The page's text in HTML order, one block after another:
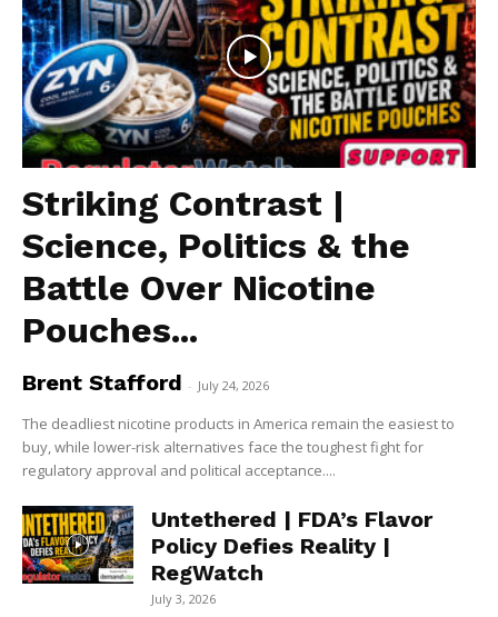
Striking Contrast |
Science, Politics & the
Battle Over Nicotine
Pouches...
Brent Stafford - July 24, 2026
The deadliest nicotine products in America remain the easiest to
buy, while lower-risk alternatives face the toughest fight for
regulatory approval and political acceptance....
Untethered | FDA’s Flavor
Policy Defies Reality |
RegWatch
July 3, 2026